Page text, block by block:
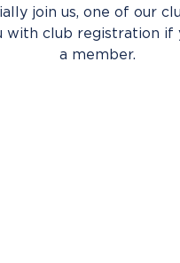
join us, one of our
with club registration if
a member.